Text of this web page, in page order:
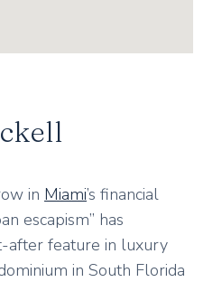
in Miami’s financial
escapism” has
after feature in luxury
in South Florida